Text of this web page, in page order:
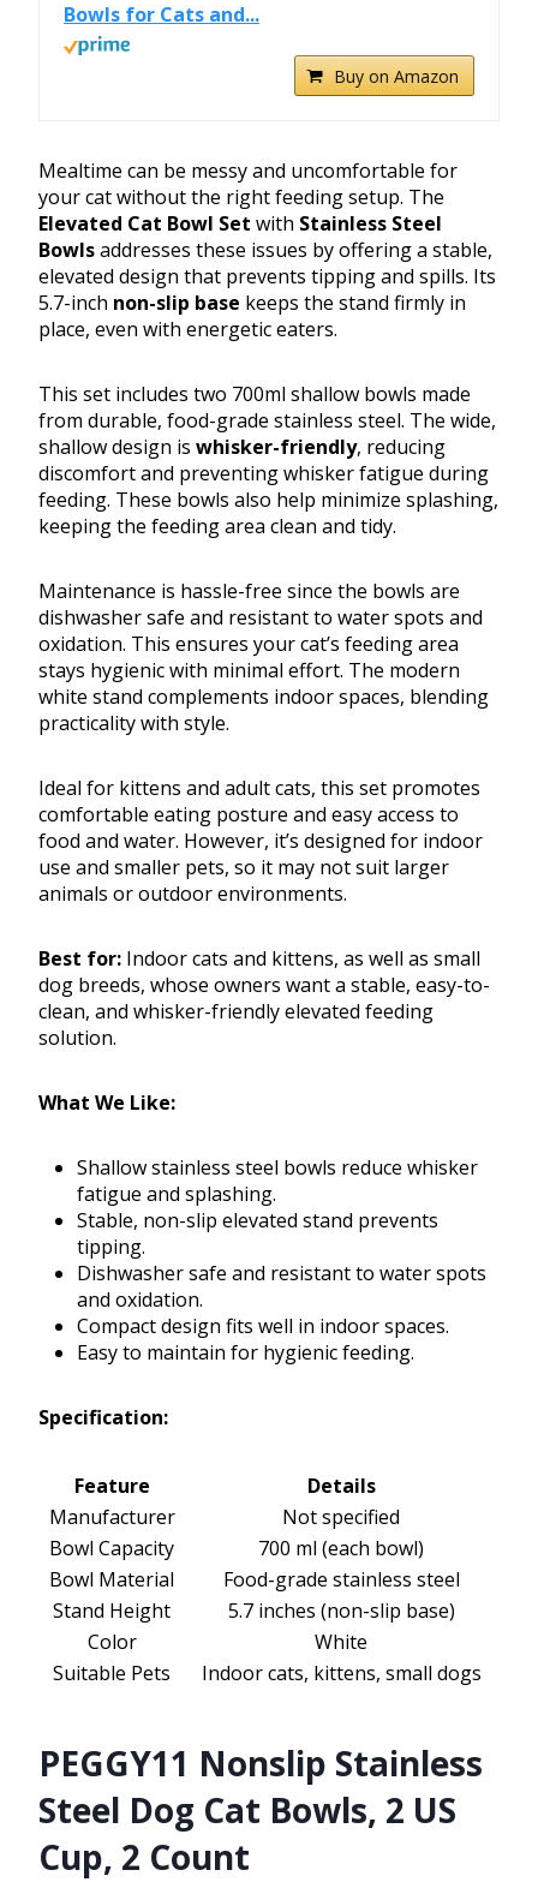
Bowls for Cats and...
Buy on Amazon
Mealtime can be messy and uncomfortable for
your cat without the right feeding setup. The
Elevated Cat Bowl Set with Stainless Steel
Bowlsaddresses these issues by offering a stable,
elevated design that prevents tipping and spills. Its
5.7-inch non-slip base keeps the stand firmly in
place, even with energetic eaters.
This set includes two 700ml shallow bowls made
from durable, food-grade stainless steel. The wide,
shallow design is whisker-friendly, reducing
discomfort and preventing whisker fatigue during
feeding. These bowls also help minimize splashing,
keeping the feeding area clean and tidy.
Maintenance is hassle-free since the bowls are
dishwasher safe and resistant to water spots and
oxidation. This ensures your cat’s feeding area
stays hygienic with minimal effort. The modern
white stand complements indoor spaces, blending
practicality with style.
Ideal for kittens and adult cats, this set promotes
comfortable eating posture and easy access to
food and water. However, it’s designed for indoor
use and smaller pets, so it may not suit larger
animals or outdoor environments.
Best for: Indoor cats and kittens, as well as small
dog breeds, whose owners want a stable, easy-to-
clean, and whisker-friendly elevated feeding
solution.
What We Like:
Shallow stainless steel bowls reduce whisker
fatigue and splashing.
Stable, non-slip elevated stand prevents
tipping.
Dishwasher safe and resistant to water spots
and oxidation.
Compact design fits well in indoor spaces.
Easy to maintain for hygienic feeding.
Specification:
Feature
Details
Manufacturer
Not specified
Bowl Capacity
700 ml (each bowl)
Bowl Material
Food-grade stainless steel
Stand Height
5.7 inches (non-slip base)
Color
White
Suitable Pets
Indoor cats, kittens, small dogs
PEGGY11 Nonslip Stainless
Steel Dog Cat Bowls, 2 US
Cup, 2 Count